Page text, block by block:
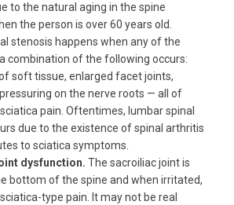
to the natural aging in the spine
the person is over 60 years old.
stenosis happens when any of the
combination of the following occurs:
soft tissue, enlarged facet joints,
on the nerve roots — all of
pain. Oftentimes, lumbar spinal
due to the existence of spinal arthritis
to sciatica symptoms.
dysfunction. The sacroiliac joint is
bottom of the spine and when irritated,
type pain. It may not be real